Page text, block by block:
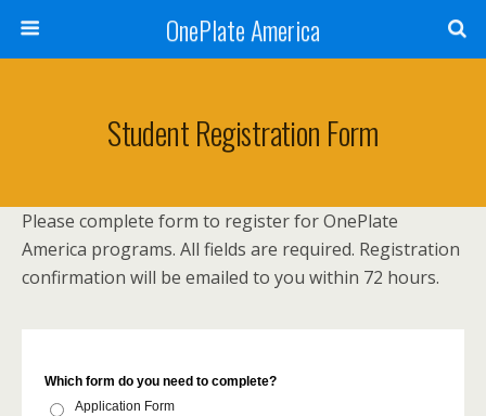
OnePlate America
Student Registration Form
Please complete form to register for OnePlate
America programs. All fields are required. Registration
confirmation will be emailed to you within 72 hours.